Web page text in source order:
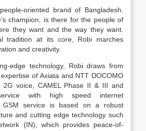
oriented brand of Bangladesh.
champion, is there for the people of
they want and the way they want.
tradition at its core, Robi marches
and creativity.
edge technology, Robi draws from
of Axiata and NTT DOCOMO
2G voice, CAMEL Phase II & III and
with high speed internet
GSM service is based on a robust
and cutting edge technology such
(IN), which provides peace-of-